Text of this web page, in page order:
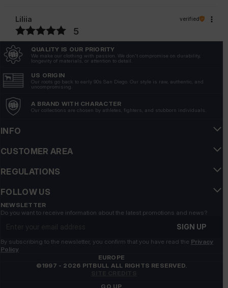
Liliia verified
5
I really like this model and it is of good quality.
7/10/2026
5
6/19/2026
Dagmara
I heartily recommend it. All clothes are of great quality
and are perfectly worn.
6/10/2026
5
QUALITY IS OUR PRIORITY
We make our clothing with passion. We don't compromise on durability,
longevity of materials, or attention to detail.
US ORIGIN
Our roots go back to early 90s San Diego. Our style is raw, authentic, and
uncompromising.
A BRAND WITH CHARACTER
Our collections are chosen by athletes, fighters, and stubborn individuals.
INFO
CUSTOMER AREA
REGULATIONS
FOLLOW US
NEWSLETTER
Do you want to receive information about the latest promotions and news?
SIGN UP
By subscribing to the newsletter, you confirm that you have read the Privacy
Policy
EUROPE
©1997 - 2026 PITBULL ALL RIGHTS RESERVED.
GO UP